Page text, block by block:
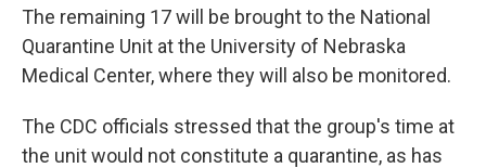
The remaining 17 will be brought to the National
Quarantine Unit at the University of Nebraska
Medical Center, where they will also be monitored.
The CDC officials stressed that the group's time at
the unit would not constitute a quarantine, as has